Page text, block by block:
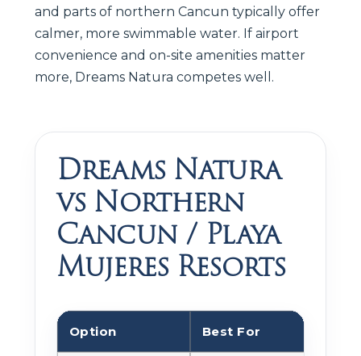
and parts of northern Cancun typically offer
calmer, more swimmable water. If airport
convenience and on-site amenities matter
more, Dreams Natura competes well.
Dreams Natura
vs Northern
Cancun / Playa
Mujeres Resorts
Option Best For